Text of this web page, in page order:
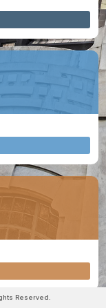
Reserved.